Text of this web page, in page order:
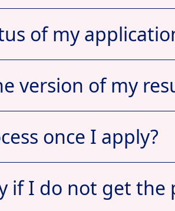
of my
Apply now
View Profile
version of my
once I apply?
if I do not get the